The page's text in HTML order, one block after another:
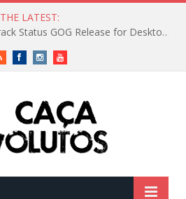
THE LATEST:
Clockwork Revolution Crack Status GOG Release for Desktop Reddit
RSS FacebookInstagramVimeo